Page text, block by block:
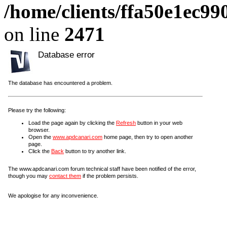
/home/clients/
on line 2471
Database error
The database has encountered a problem.
Please try the following:
Load the page again by clicking the Refresh button in your web
browser.
Open the www.apdcanari.com home page, then try to open another
page.
Click the Back button to try another link.
The www.apdcanari.com forum technical staff have been notified of the error,
though you may contact them if the problem persists.
We apologise for any inconvenience.